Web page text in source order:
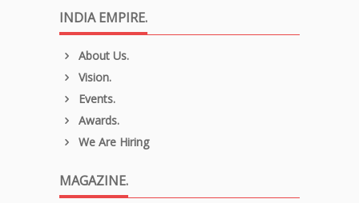
INDIA EMPIRE.
About Us.
Vision.
Events.
Awards.
We Are Hiring
MAGAZINE.